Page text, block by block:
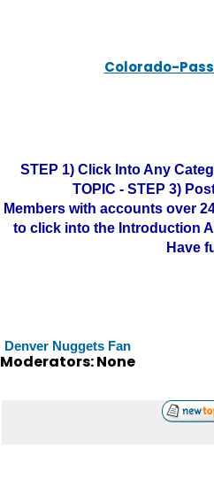
Colorado-
STEP 1) Click Into Any
TOPIC - STEP 3)
Members with accounts over
to click into the Introduction
Have
Denver Nuggets Fan
Moderators: None